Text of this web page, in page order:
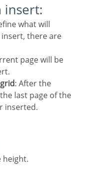
insert:
there are
page will be
: After the
last page of the
inserted.
height.